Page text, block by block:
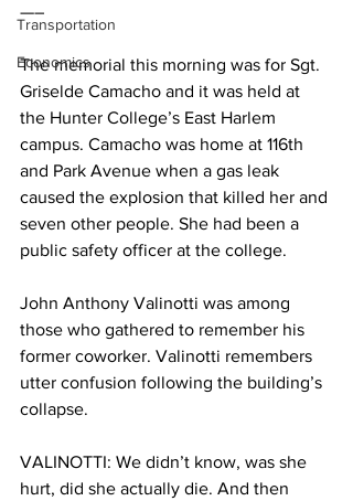
Transportation
Economics
—–
The memorial this morning was for Sgt.
Griselde Camacho and it was held at
the Hunter College’s East Harlem
campus. Camacho was home at 116th
and Park Avenue when a gas leak
caused the explosion that killed her and
seven other people. She had been a
public safety officer at the college.
John Anthony Valinotti was among
those who gathered to remember his
former coworker. Valinotti remembers
utter confusion following the building’s
collapse.
VALINOTTI: We didn’t know, was she
hurt, did she actually die. And then